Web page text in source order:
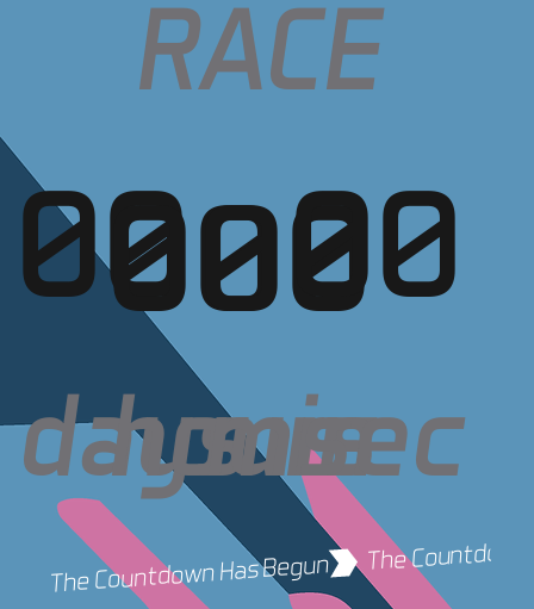
RACE
00
days
00
hours
00
min
00
sec
The Countdown Has Begun